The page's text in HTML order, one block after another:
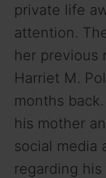
private life
attention.
her previous
Harriet M.
months
his mother
social media
regarding